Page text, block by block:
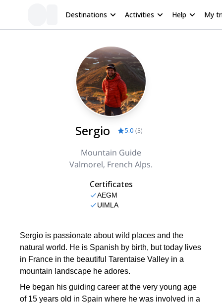
Destinations Activities Help My
Sergio 5.0 (5)
Mountain Guide
Valmorel, French Alps.
Certificates
AEGM
UIMLA
Sergio is passionate about wild places and the
natural world. He is Spanish by birth, but today lives
in France in the beautiful Tarentaise Valley in a
mountain landscape he adores.
He began his guiding career at the very young age
of 15 years old in Spain where he was involved in a